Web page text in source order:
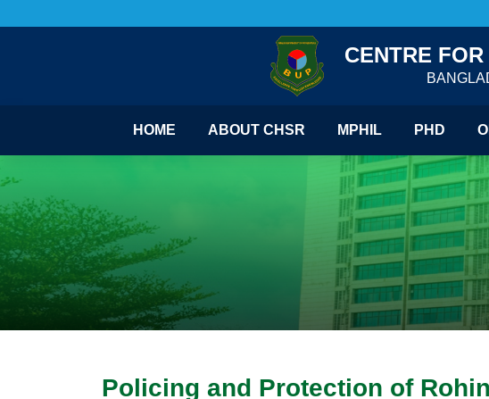
CENTRE
HOME ABOUT CHSR MPHIL PHD
Policing and Protection of